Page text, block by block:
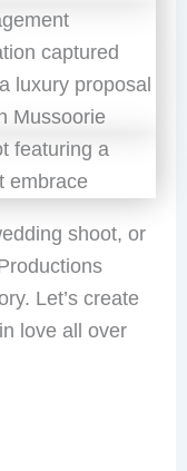
shoot, or
Let’s create
love all over